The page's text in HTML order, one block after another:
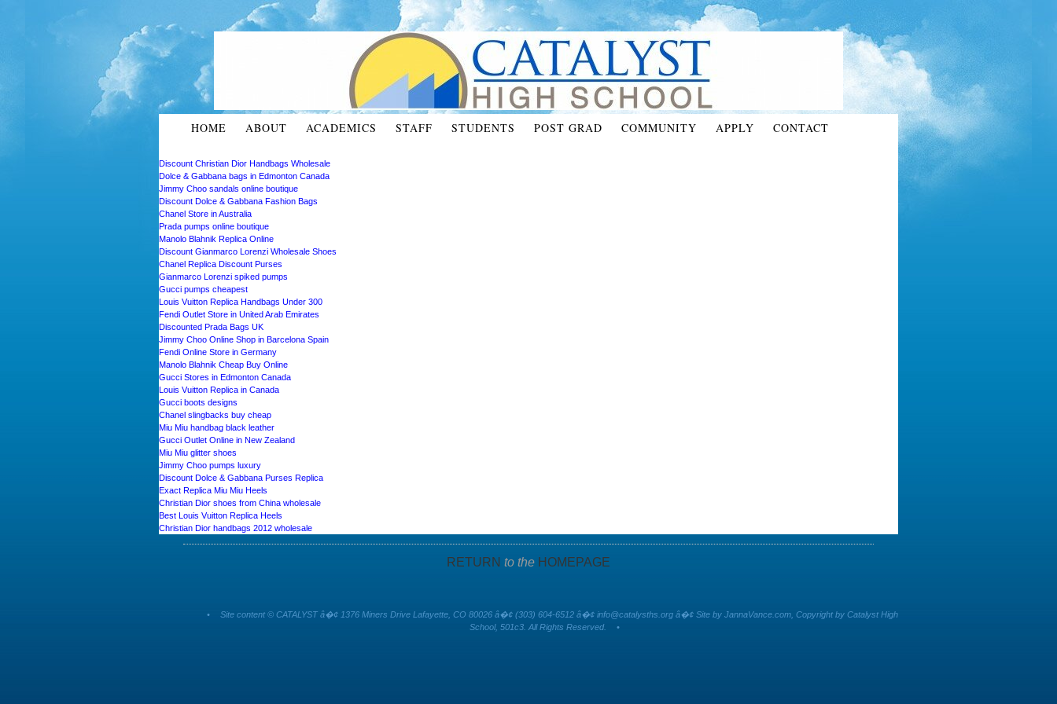
HOME ABOUT ACADEMICS STAFF STUDENTS POST GRAD COMMUNITY APPLY CONTACT
Discount Christian Dior Handbags Wholesale
Dolce & Gabbana bags in Edmonton Canada
Jimmy Choo sandals online boutique
Discount Dolce & Gabbana Fashion Bags
Chanel Store in Australia
Prada pumps online boutique
Manolo Blahnik Replica Online
Discount Gianmarco Lorenzi Wholesale Shoes
Chanel Replica Discount Purses
Gianmarco Lorenzi spiked pumps
Gucci pumps cheapest
Louis Vuitton Replica Handbags Under 300
Fendi Outlet Store in United Arab Emirates
Discounted Prada Bags UK
Jimmy Choo Online Shop in Barcelona Spain
Fendi Online Store in Germany
Manolo Blahnik Cheap Buy Online
Gucci Stores in Edmonton Canada
Louis Vuitton Replica in Canada
Gucci boots designs
Chanel slingbacks buy cheap
Miu Miu handbag black leather
Gucci Outlet Online in New Zealand
Miu Miu glitter shoes
Jimmy Choo pumps luxury
Discount Dolce & Gabbana Purses Replica
Exact Replica Miu Miu Heels
Christian Dior shoes from China wholesale
Best Louis Vuitton Replica Heels
Christian Dior handbags 2012 wholesale
RETURN to the HOMEPAGE
• Site content © CATALYST â�¢ 1376 Miners Drive Lafayette, CO 80026 â�¢ (303) 604-6512 â�¢ info@catalysths.org â�¢ Site by JannaVance.com, Copyright by Catalyst High
School, 501c3. All Rights Reserved.
•